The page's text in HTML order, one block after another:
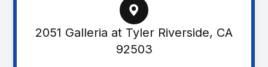
2051 Galleria at Tyler Riverside, CA
92503